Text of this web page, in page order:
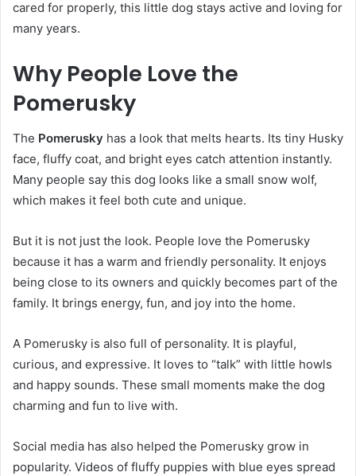
cared for properly, this little dog stays active and loving for
many years.
Why People Love the
Pomerusky
The Pomerusky has a look that melts hearts. Its tiny Husky
face, fluffy coat, and bright eyes catch attention instantly.
Many people say this dog looks like a small snow wolf,
which makes it feel both cute and unique.
But it is not just the look. People love the Pomerusky
because it has a warm and friendly personality. It enjoys
being close to its owners and quickly becomes part of the
family. It brings energy, fun, and joy into the home.
A Pomerusky is also full of personality. It is playful,
curious, and expressive. It loves to “talk” with little howls
and happy sounds. These small moments make the dog
charming and fun to live with.
Social media has also helped the Pomerusky grow in
popularity. Videos of fluffy puppies with blue eyes spread